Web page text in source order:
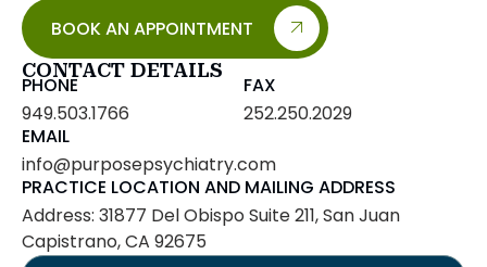
BOOK AN APPOINTMENT
CONTACT DETAILS
PHONE
949.503.1766
FAX
252.250.2029
EMAIL
info@purposepsychiatry.com
PRACTICE LOCATION AND MAILING ADDRESS
Address: 31877 Del Obispo Suite 211, San Juan
Capistrano, CA 92675